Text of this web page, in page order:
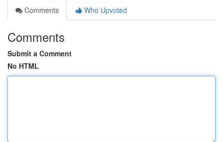
Comments
Who Upvoted
Comments
Submit a Comment
No HTML